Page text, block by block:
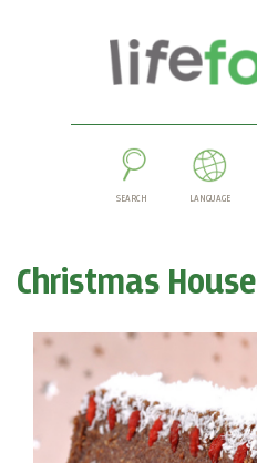
SEARCH LANGUAGE
Christmas House